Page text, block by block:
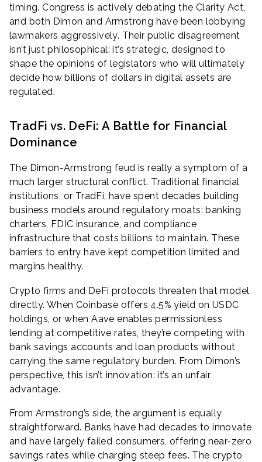
timing. Congress is actively debating the Clarity Act,
and both Dimon and Armstrong have been lobbying
lawmakers aggressively. Their public disagreement
isn’t just philosophical: it’s strategic, designed to
shape the opinions of legislators who will ultimately
decide how billions of dollars in digital assets are
regulated.
TradFi vs. DeFi: A Battle for Financial
Dominance
The Dimon-Armstrong feud is really a symptom of a
much larger structural conflict. Traditional financial
institutions, or TradFi, have spent decades building
business models around regulatory moats: banking
charters, FDIC insurance, and compliance
infrastructure that costs billions to maintain. These
barriers to entry have kept competition limited and
margins healthy.
Crypto firms and DeFi protocols threaten that model
directly. When Coinbase offers 4.5% yield on USDC
holdings, or when Aave enables permissionless
lending at competitive rates, they’re competing with
bank savings accounts and loan products without
carrying the same regulatory burden. From Dimon’s
perspective, this isn’t innovation: it’s an unfair
advantage.
From Armstrong’s side, the argument is equally
straightforward. Banks have had decades to innovate
and have largely failed consumers, offering near-zero
savings rates while charging steep fees. The crypto